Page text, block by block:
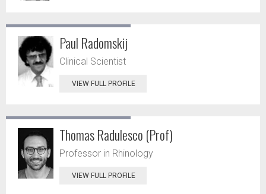
Paul Radomskij
Clinical Scientist
VIEW FULL PROFILE
Thomas Radulesco (Prof)
Professor in Rhinology
VIEW FULL PROFILE